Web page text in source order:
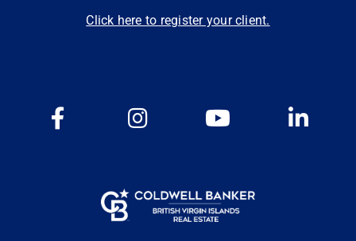
Click here to register your client.